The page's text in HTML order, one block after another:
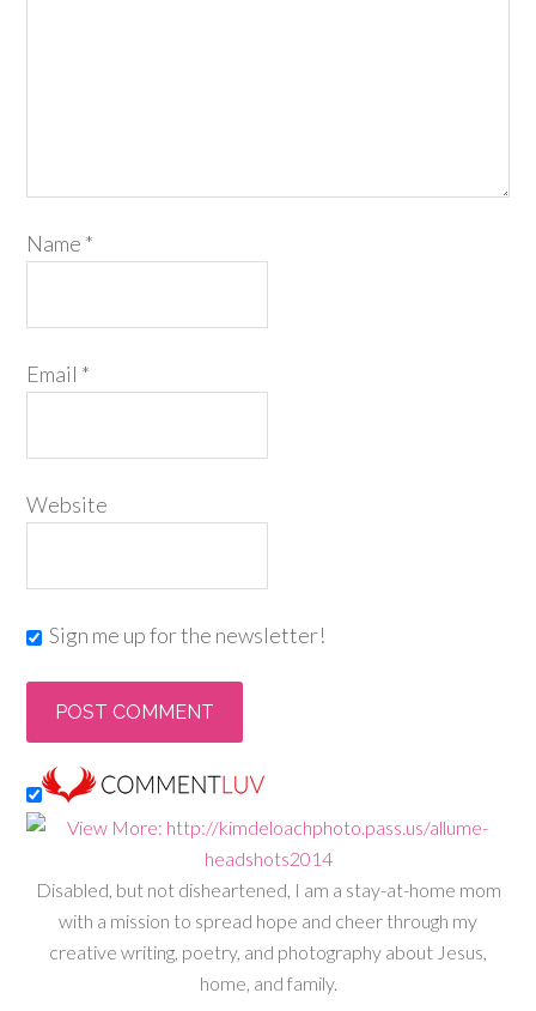
Name *
Email *
Website
Sign me up for the newsletter!
Disabled, but not disheartened, I am a stay-at-home mom
with a mission to spread hope and cheer through my
creative writing, poetry, and photography about Jesus,
home, and family.